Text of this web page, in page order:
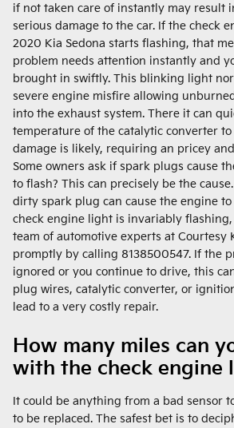
if not taken care of instantly may result
serious damage to the car. If the check
2020 Kia Sedona starts flashing, that
problem needs attention instantly and
brought in swiftly. This blinking light
severe engine misfire allowing
into the exhaust system. There it can
temperature of the catalytic converter
damage is likely, requiring an pricey
Some owners ask if spark plugs cause
to flash? This can precisely be the
dirty spark plug can cause the engine
check engine light is invariably
team of automotive experts at Courtesy
promptly by calling 8138500547. If the
ignored or you continue to drive, this
plug wires, catalytic converter, or
lead to a very costly repair.
How many miles can
with the check engine
It could be anything from a bad sensor
to be replaced. The safest bet is to